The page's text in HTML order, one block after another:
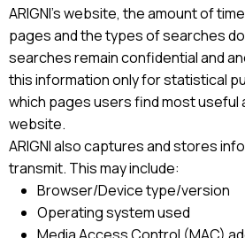
ARIGNI’s website, the amount of
pages and the types of searches
searches remain confidential and
this information only for statistical
which pages users find most useful
website.
ARIGNI also captures and stores
transmit. This may include:
Browser/Device type/version
Operating system used